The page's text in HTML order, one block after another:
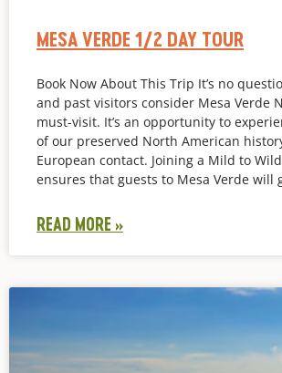
MESA VERDE 1/2 DAY TOUR
Book Now About This Trip It’s no
and past visitors consider Mesa Verde
must-visit. It’s an opportunity to
of our preserved North American
European contact. Joining a Mild to
ensures that guests to Mesa Verde will
READ MORE »